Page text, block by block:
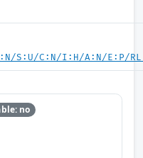
S:U/C:N/I:H/A:N/E:P/
no